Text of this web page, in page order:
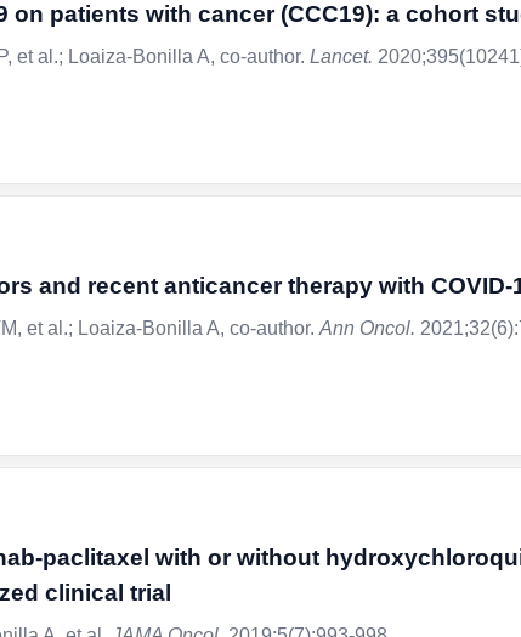
on patients with cancer (CCC19): a cohort
et al.; Loaiza-Bonilla A, co-author. Lancet.
and recent anticancer therapy with
et al.; Loaiza-Bonilla A, co-author. Ann Oncol.
paclitaxel with or without
clinical trial